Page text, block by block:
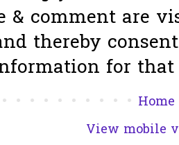
& comment are
thereby
for that
Home
View mobile